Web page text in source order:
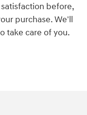
before,
purchase. We'll
take care of you.